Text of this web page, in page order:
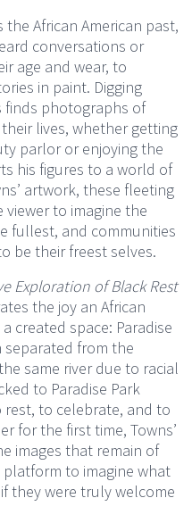
African American past,
conversations or
age and wear, to
in paint. Digging
finds photographs of
lives, whether getting
parlor or enjoying the
his figures to a world of
artwork, these fleeting
to imagine the
fullest, and communities
be their freest selves.
Exploration of Black Rest
the joy an African
created space: Paradise
separated from the
same river due to racial
to Paradise Park
to celebrate, and to
for the first time, Towns’
images that remain of
to imagine what
they were truly welcome